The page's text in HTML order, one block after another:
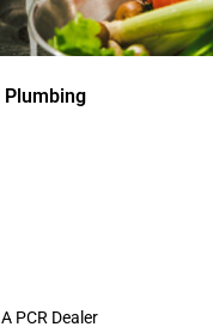
Plumbing
A PCR Dealer